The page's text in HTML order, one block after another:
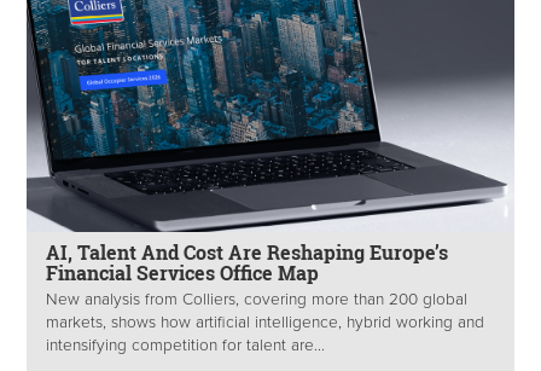
AI, Talent And Cost Are Reshaping Europe’s
Financial Services Office Map
New analysis from Colliers, covering more than 200 global
markets, shows how artificial intelligence, hybrid working and
intensifying competition for talent are...